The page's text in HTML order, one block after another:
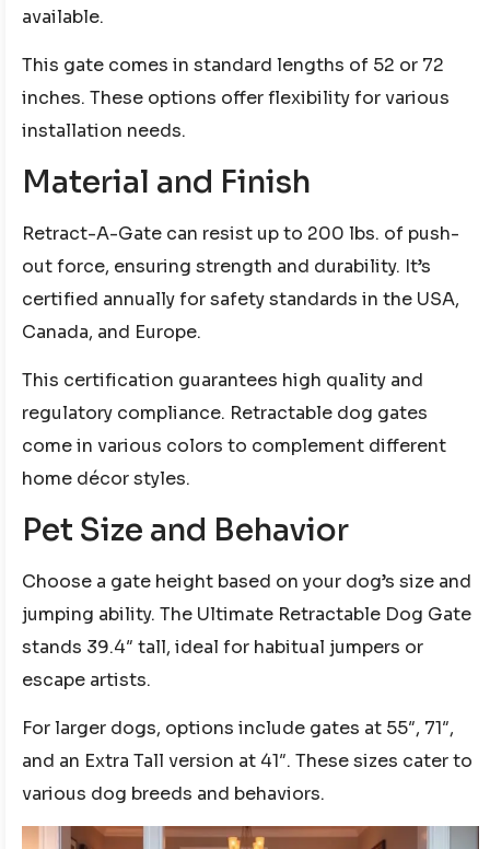
available.
This gate comes in standard lengths of 52 or 72
inches. These options offer flexibility for various
installation needs.
Material and Finish
Retract-A-Gate can resist up to 200 lbs. of push-
out force, ensuring strength and durability. It’s
certified annually for safety standards in the USA,
Canada, and Europe.
This certification guarantees high quality and
regulatory compliance. Retractable dog gates
come in various colors to complement different
home décor styles.
Pet Size and Behavior
Choose a gate height based on your dog’s size and
jumping ability. The Ultimate Retractable Dog Gate
stands 39.4″ tall, ideal for habitual jumpers or
escape artists.
For larger dogs, options include gates at 55″, 71″,
and an Extra Tall version at 41″. These sizes cater to
various dog breeds and behaviors.